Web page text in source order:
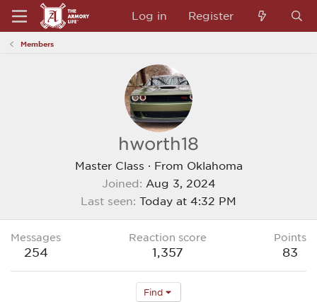
Log in Register
Members
hworth18
Master Class · From Oklahoma
Joined
Aug 3, 2024
Last seen Today at 4:32 PM
Messages
254
Reaction score
1,357
Points
83
Find